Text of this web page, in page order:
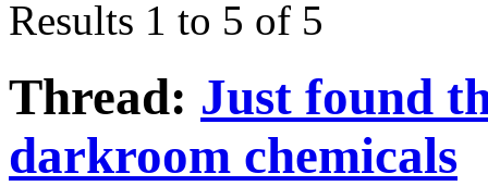
Results 1 to 5 of 5
Thread: Just found
darkroom chemicals